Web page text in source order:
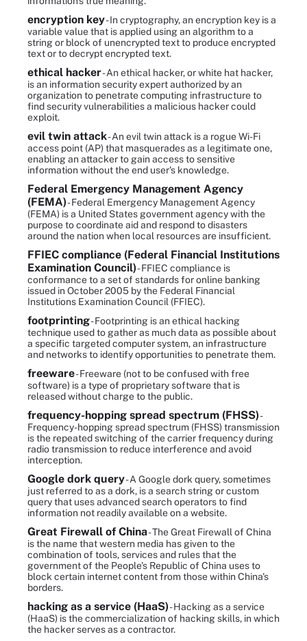
encryption key- In cryptography, an encryption key is a
variable value that is applied using an algorithm to a
string or block of unencrypted text to produce encrypted
text or to decrypt encrypted text.
ethical hacker- An ethical hacker, or white hat hacker,
is an information security expert authorized by an
organization to penetrate computing infrastructure to
find security vulnerabilities a malicious hacker could
exploit.
evil twin attack- An evil twin attack is a rogue Wi-Fi
access point (AP) that masquerades as a legitimate one,
enabling an attacker to gain access to sensitive
information without the end user's knowledge.
Federal Emergency Management Agency
(FEMA)- Federal Emergency Management Agency
(FEMA) is a United States government agency with the
purpose to coordinate aid and respond to disasters
around the nation when local resources are insufficient.
FFIEC compliance (Federal Financial Institutions
Examination Council)- FFIEC compliance is
conformance to a set of standards for online banking
issued in October 2005 by the Federal Financial
Institutions Examination Council (FFIEC).
footprinting- Footprinting is an ethical hacking
technique used to gather as much data as possible about
a specific targeted computer system, an infrastructure
and networks to identify opportunities to penetrate them.
freeware- Freeware (not to be confused with free
software) is a type of proprietary software that is
released without charge to the public.
frequency-hopping spread spectrum (FHSS)-
Frequency-hopping spread spectrum (FHSS) transmission
is the repeated switching of the carrier frequency during
radio transmission to reduce interference and avoid
interception.
Google dork query- A Google dork query, sometimes
just referred to as a dork, is a search string or custom
query that uses advanced search operators to find
information not readily available on a website.
Great Firewall of China- The Great Firewall of China
is the name that western media has given to the
combination of tools, services and rules that the
government of the People's Republic of China uses to
block certain internet content from those within China's
borders.
hacking as a service (HaaS)- Hacking as a service
(HaaS) is the commercialization of hacking skills, in which
the hacker serves as a contractor.